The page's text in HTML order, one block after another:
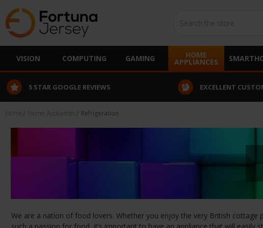
VISION COMPUTING GAMING HOME
APPLIANCES
REVIEWS EXCELLENT CUSTOMER SERVICE
Home Home Appliances Refrigeration
We are a nation of food lovers. Whether you enjoy the very British cottage